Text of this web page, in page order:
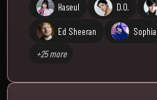
Haseul D.O.
Ed Sheeran Sophia
+25 more